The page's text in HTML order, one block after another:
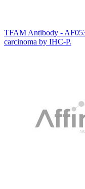
TFAM Antibody -
carcinoma by IHC-P.